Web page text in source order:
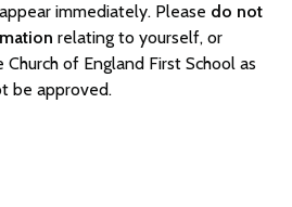
immediately. Please do not
relating to yourself, or
of England First School as
be approved.